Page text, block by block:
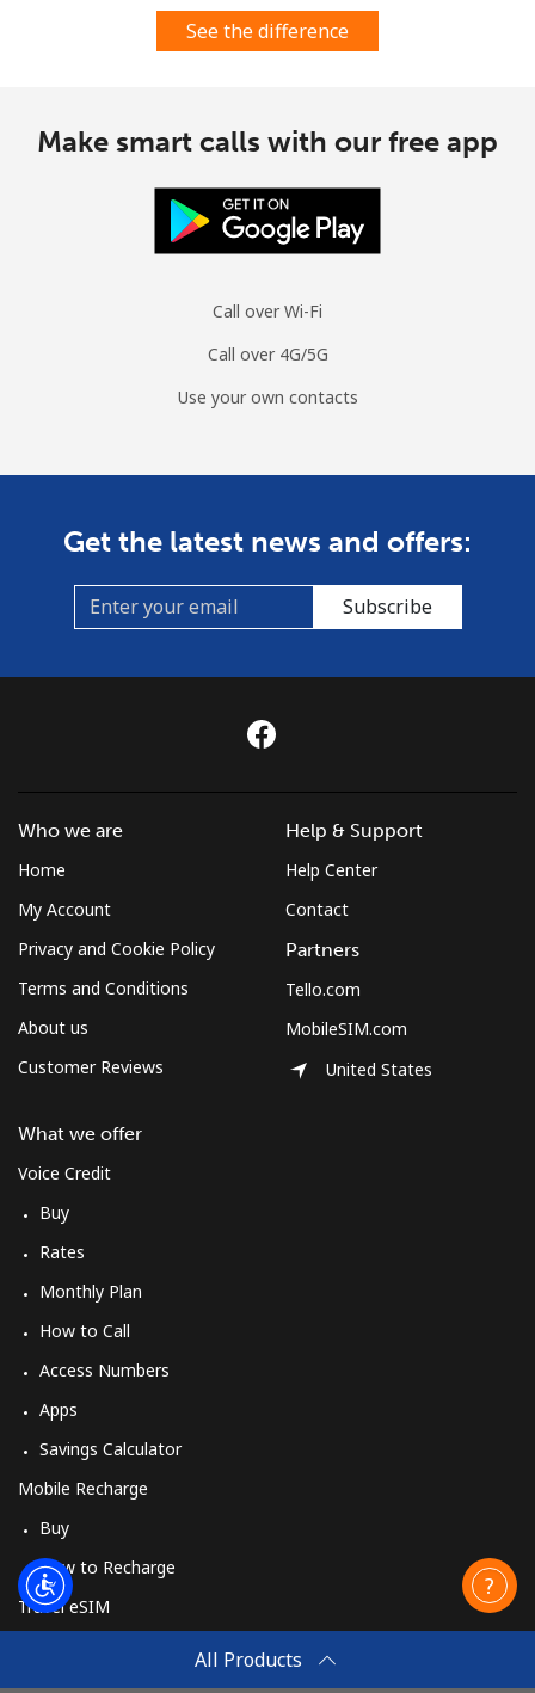
See the difference
Make smart calls with our free app
Call over Wi-Fi
Call over 4G/5G
Use your own contacts
Get the latest news and offers:
Subscribe
All Products
Who we are
Home
My Account
Privacy and Cookie Policy
Terms and Conditions
About us
Customer Reviews
What we offer
Voice Credit
Buy
Rates
Monthly Plan
How to Call
Access Numbers
Apps
Savings Calculator
Mobile Recharge
Buy
How to Recharge
Travel eSIM
How It Works
Help & Support
Help Center
Contact
Partners
Tello.com
MobileSIM.com
United States